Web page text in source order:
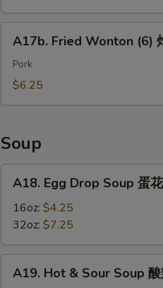
Wings
(6)
Fried
Wonton
(6)
A17b. Fried Wonton (6)
Pork
$6.25
Soup
Egg
Drop
Soup
蛋
花
A18. Egg Drop Soup 蛋
16oz: $4.25
32oz: $7.25
HotA19. Hot & Sour Soup
Add Brown
Add Noodles
Add Baby